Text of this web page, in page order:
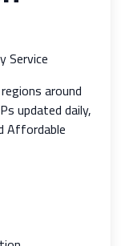
Service
around
updated daily,
Affordable